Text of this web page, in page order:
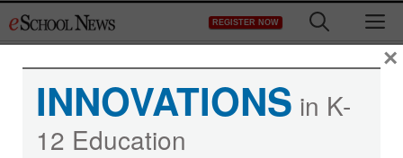
to
REGISTER NOW
INNOVATIONS in K-
12 Education
×